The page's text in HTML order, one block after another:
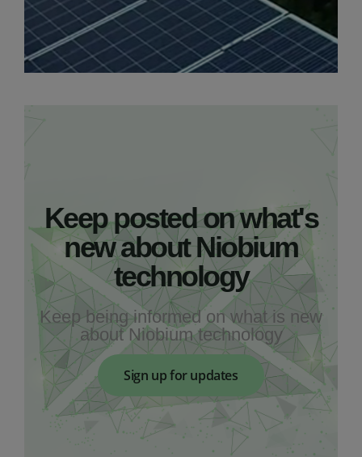
Keep posted on what's
new about Niobium
technology
Keep being informed on what is new
about Niobium technology
Sign up for updates